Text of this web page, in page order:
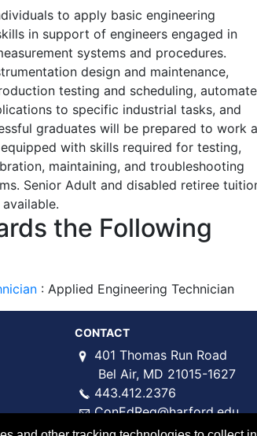
to apply basic engineering
in support of engineers engaged in
systems and procedures.
design and maintenance,
testing and scheduling,
to specific industrial tasks, and
graduates will be prepared to work
with skills required for testing,
maintaining, and troubleshooting
Senior Adult and disabled retiree
the Following
: Applied Engineering Technician
CONTACT
401 Thomas Run Road
Bel Air, MD 21015-1627
443.412.2376
ConEdReg@harford.edu